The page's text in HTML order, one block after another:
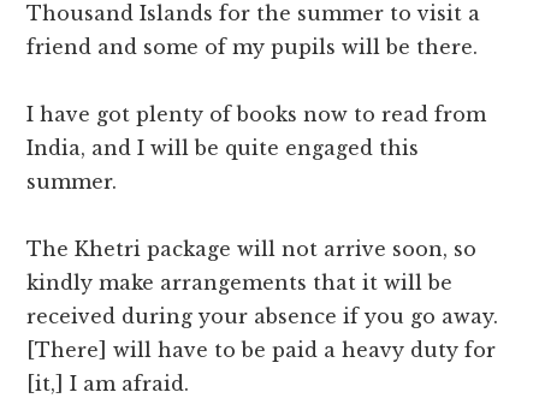
Thousand Islands for the summer to visit a
friend and some of my pupils will be there.
I have got plenty of books now to read from
India, and I will be quite engaged this
summer.
The Khetri package will not arrive soon, so
kindly make arrangements that it will be
received during your absence if you go away.
[There] will have to be paid a heavy duty for
[it,] I am afraid.